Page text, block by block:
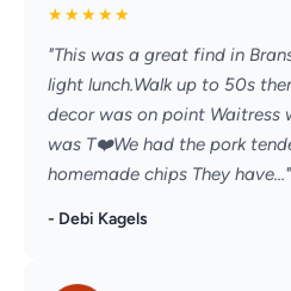
★★★★★
"This was a great find in
light lunch.Walk up to 50s
decor was on point Waitress
was T❤️We had the pork
homemade chips They have..."
- Debi Kagels